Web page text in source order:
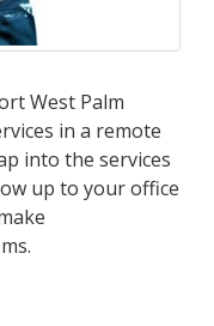
West Palm
in a remote
into the services
up to your office